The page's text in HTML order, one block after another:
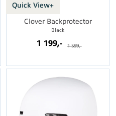
Quick View+
Clover Backprotector
Black
1 199,- 1 599,-